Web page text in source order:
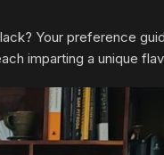
Your preference
imparting a unique